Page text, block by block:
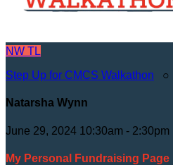
NW TL
Step Up for CMCS Walkathon ○
Natarsha Wynn
June 29, 2024 10:30am - 2:30pm
My Personal Fundraising Page